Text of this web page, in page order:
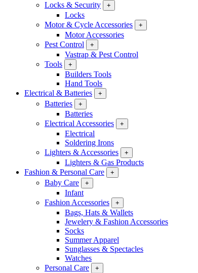
Locks & Security
+
Locks
Motor & Cycle Accessories
+
Motor Accessories
Pest Control
+
Vastrap & Pest Control
Tools
+
Builders Tools
Hand Tools
Electrical & Batteries
+
Batteries +
Batteries
Electrical Accessories
+
Electrical
Soldering Irons
Lighters & Accessories
+
Lighters & Gas Products
Fashion & Personal Care
+
Baby Care +
Infant
Fashion Accessories
+
Bags, Hats & Wallets
Jewelery & Fashion Accessories
Socks
Summer Apparel
Sunglasses & Spectacles
Watches
Personal Care
+